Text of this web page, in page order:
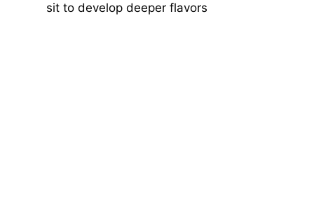
sit to develop deeper flavors